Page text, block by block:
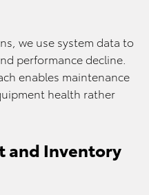
we use system data to
performance decline.
enables maintenance
health rather
and Inventory